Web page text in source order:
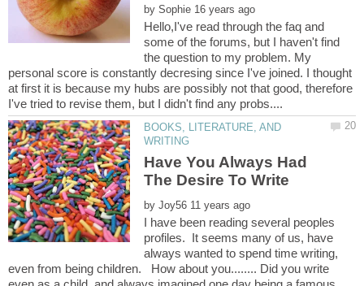
by
Hello,I've read through the faq and
some of the forums, but I haven't find
the question to my problem. My
personal score is constantly decresing since I've joined. I thought
at first it is because my hubs are possibly not that good, therefore
BOOKS, LITERATURE, AND
Have You Always Had
by
I have been reading several peoples
profiles. It seems many of us, have
always wanted to spend time writing,
even from being children. How about you........ Did you write